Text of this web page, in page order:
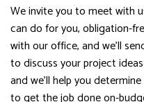
We invite you to meet with
can do for you, obligation-
with our office, and we’ll
to discuss your project
and we’ll help you
to get the job done on-